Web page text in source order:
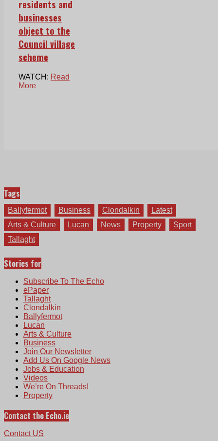
residents and
businesses
object to the
Council village
scheme
WATCH: Read
More
Tags
Ballyfermot Business Clondalkin
Latest
Arts & Culture
Lucan News Property
Sport
Tallaght
Stories for
Subscribe To The Echo
ePaper
Tallaght
Clondalkin
Ballyfermot
Lucan
Arts & Culture
Business
Join Our Newsletter
Add Us On Google News
Jobs & Education
Videos
We’re On Threads!
Property
Contact the Echo.ie
Contact US